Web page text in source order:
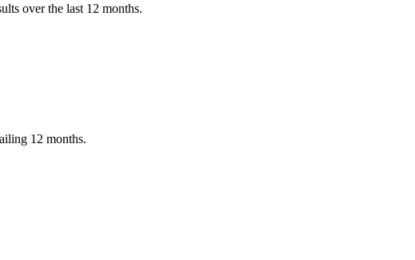
over the last 12 months.
12 months.